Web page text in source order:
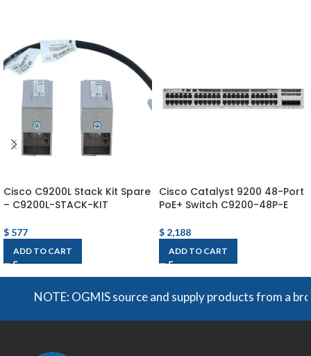
Cisco C9200L Stack Kit Spare
– C9200L-STACK-KIT
$ 577
ADD TO CART
Cisco Catalyst 9200 48-Port
PoE+ Switch C9200-48P-E
$ 2,188
ADD TO CART
NOTE: OGMIS source and supply products from a